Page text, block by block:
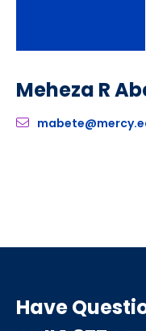
Meheza R
Have